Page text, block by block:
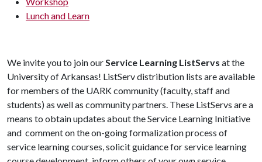
Lunch and Learn
We invite you to join our Service Learning ListServs at the
University of Arkansas! ListServ distribution lists are available
for members of the UARK community (faculty, staff and
students) as well as community partners. These ListServs are a
means to obtain updates about the Service Learning Initiative
and comment on the on-going formalization process of
service learning courses, solicit guidance for service learning